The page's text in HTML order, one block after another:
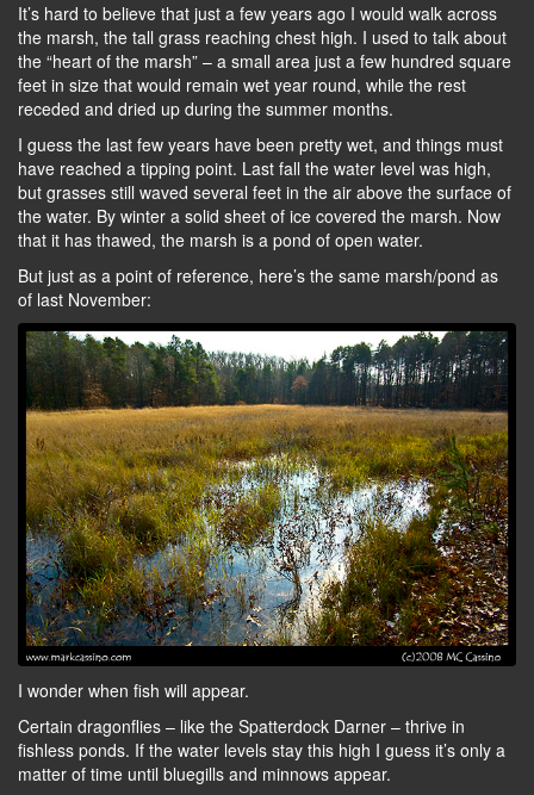
It’s hard to believe that just a few years ago I would walk across
the marsh, the tall grass reaching chest high. I used to talk about
the “heart of the marsh” – a small area just a few hundred square
feet in size that would remain wet year round, while the rest
receded and dried up during the summer months.
I guess the last few years have been pretty wet, and things must
have reached a tipping point. Last fall the water level was high,
but grasses still waved several feet in the air above the surface of
the water. By winter a solid sheet of ice covered the marsh. Now
that it has thawed, the marsh is a pond of open water.
But just as a point of reference, here’s the same marsh/pond as
of last November:
I wonder when fish will appear.
Certain dragonflies – like the Spatterdock Darner – thrive in
fishless ponds. If the water levels stay this high I guess it’s only a
matter of time until bluegills and minnows appear.